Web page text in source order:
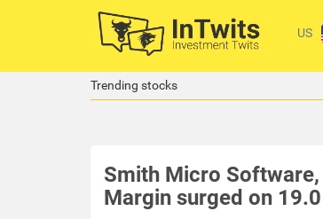
US
Trending stocks
Smith Micro Software,
Margin surged on